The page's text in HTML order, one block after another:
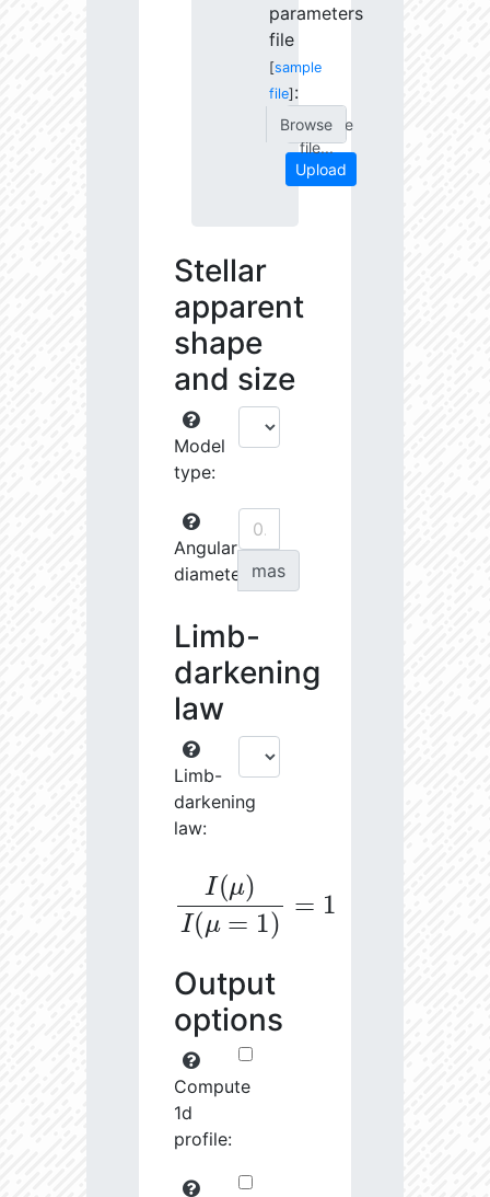
parameters
file
[sample
file] :
Choose
file...
Upload
Stellar
apparent
shape
and size
Model
type:
Angular
diameter: mas
Limb-
darkening
law
Limb-
darkening
law:
)I(μ=
Output
options
Compute
1d
profile: